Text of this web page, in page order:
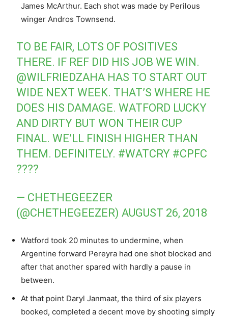
James McArthur. Each shot was made by Perilous
winger Andros Townsend.
TO BE FAIR, LOTS OF POSITIVES
THERE. IF REF DID HIS JOB WE WIN.
@WILFRIEDZAHA HAS TO START OUT
WIDE NEXT WEEK. THAT’S WHERE HE
DOES HIS DAMAGE. WATFORD LUCKY
AND DIRTY BUT WON THEIR CUP
FINAL. WE’LL FINISH HIGHER THAN
THEM. DEFINITELY. #WATCRY #CPFC
????
— CHETHEGEEZER
(@CHETHEGEEZER)AUGUST 26, 2018
Watford took 20 minutes to undermine, when
Argentine forward Pereyra had one shot blocked and
after that another spared with hardly a pause in
between.
At that point Daryl Janmaat, the third of six players
booked, completed a decent move by shooting simply